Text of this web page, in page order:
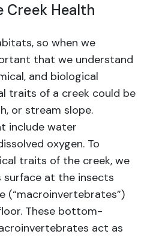
Creek Health
so when we
that we understand
and biological
traits of a creek could be
or stream slope.
include water
oxygen. To
traits of the creek, we
surface at the insects
(“macroinvertebrates”)
These bottom-
act as